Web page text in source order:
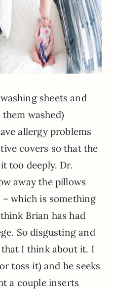
sheets and
washed)
allergy problems
covers so that the
too deeply. Dr.
away the pillows
which is something
Brian has had
So disgusting and
I think about it. I
toss it) and he seeks
a couple inserts